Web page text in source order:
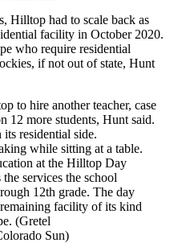
Hilltop had to scale back as
facility in October 2020.
who require residential
if not out of state, Hunt
to hire another teacher, case
12 more students, Hunt said.
residential side.
at the Hilltop Day
services the school
12th grade. The day
facility of its kind
(Gretel
Sun)